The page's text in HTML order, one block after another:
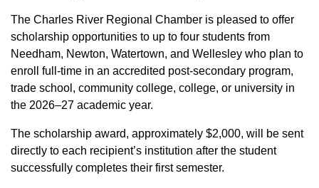
The Charles River Regional Chamber is pleased to offer
scholarship opportunities to up to four students from
Needham, Newton, Watertown, and Wellesley who plan to
enroll full-time in an accredited post-secondary program,
trade school, community college, college, or university in
the 2026–27 academic year.
The scholarship award, approximately $2,000, will be sent
directly to each recipient’s institution after the student
successfully completes their first semester.